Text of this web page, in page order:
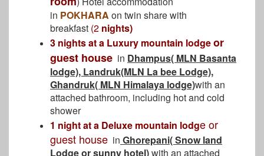
in POKHARA on twin share with
breakfast (2 nights)
3 nights at a Luxury mountain lodgeor
guest house in Dhampus( MLN Basanta
lodge), Landruk(MLN La bee Lodge),
Ghandruk( MLN Himalaya lodge)with an
attached bathroom, including hot and cold
shower
1 night at a Deluxe mountain lodge or
guest house in Ghorepani( Snow land
Lodge or sunny hotel)with an attached